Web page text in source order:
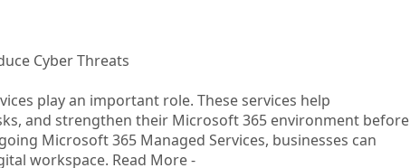
Cyber Threats
play an important role. These services help
and strengthen their Microsoft 365 environment before
Microsoft 365 Managed Services, businesses can
workspace. Read More -